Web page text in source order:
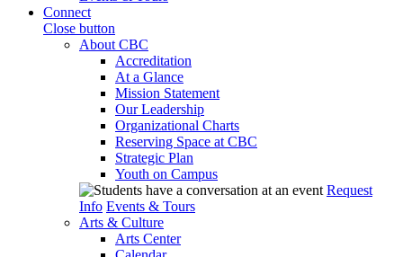
Connect
Close button
About CBC
Accreditation
At a Glance
Mission Statement
Our Leadership
Organizational Charts
Reserving Space at CBC
Strategic Plan
Youth on Campus
Request
Info Events & Tours
Arts & Culture
Arts Center